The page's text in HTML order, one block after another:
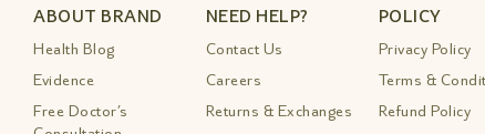
ABOUT BRAND
Health Blog
Evidence
Free Doctor’s
NEED HELP?
Contact Us
Careers
Returns & Exchanges
POLICY
Privacy Policy
Terms &
Refund Policy